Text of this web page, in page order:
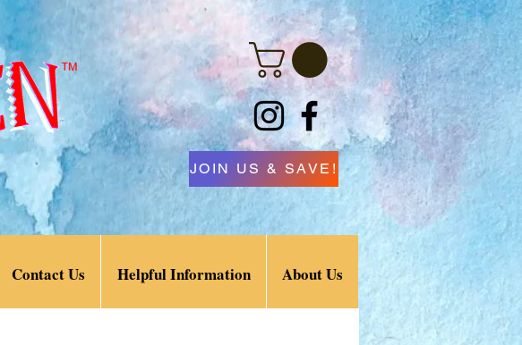
JOIN US & SAVE!
Contact Us Helpful Information About Us